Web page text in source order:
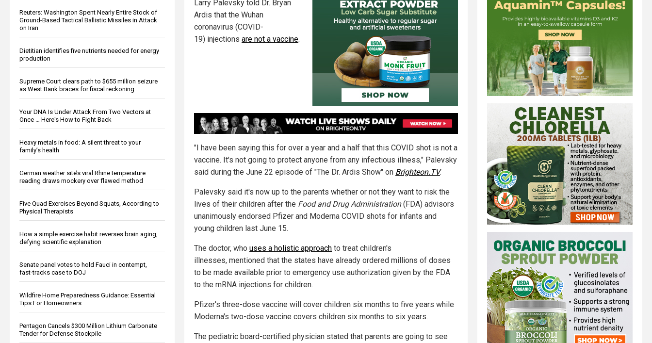
Reuters: Washington Spent Nearly Entire Stock of
Ground-Based Tactical Ballistic Missiles in Attack
on Iran
Dietitian identifies five nutrients needed for energy
production
Supreme Court clears path to $655 million seizure
as West Bank braces for fiscal reckoning
Your DNA Is Under Attack From Two Vectors at
Once … Here's How to Fight Back
Heavy metals in food: A silent threat to your
family’s health
German weather site’s viral Rhine temperature
reading draws mockery over flawed method
Five Quad Exercises Beyond Squats, According to
Physical Therapists
How a simple exercise habit reverses brain aging,
defying scientific explanation
Senate panel votes to hold Fauci in contempt,
fast-tracks case to DOJ
Wildfire Home Preparedness Guidance: Essential
Tips For Homeowners
Pentagon Cancels $300 Million Lithium Carbonate
Tender for Defense Stockpile
Larry Palevsky told Dr. Bryan
Ardis that the Wuhan
coronavirus (COVID-
19) injections are not a vaccine.
"I have been saying this for over a year and a half that this COVID shot is not a
vaccine. It's not going to protect anyone from any infectious illness," Palevsky
said during the June 22 episode of "The Dr. Ardis Show" on Brighteon.TV.
Palevsky said it's now up to the parents whether or not they want to risk the
lives of their children after the Food and Drug Administration(FDA) advisors
unanimously endorsed Pfizer and Moderna COVID shots for infants and
young children last June 15.
The doctor, who uses a holistic approach to treat children's
illnesses, mentioned that the states have already ordered millions of doses
to be made available prior to emergency use authorization given by the FDA
to the mRNA injections for children.
Pfizer's three-dose vaccine will cover children six months to five years while
Moderna's two-dose vaccine covers children six months to six years.
The pediatric board-certified physician stated that parents are going to see